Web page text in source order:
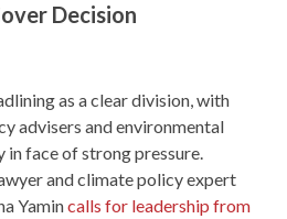
Decision
as a clear division, with
advisers and environmental
face of strong pressure.
and climate policy expert
Yamincalls for leadership from